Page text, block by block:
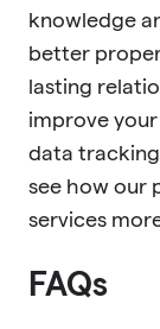
knowledge
better
lasting
improve
data tracking
see how our
services
FAQs